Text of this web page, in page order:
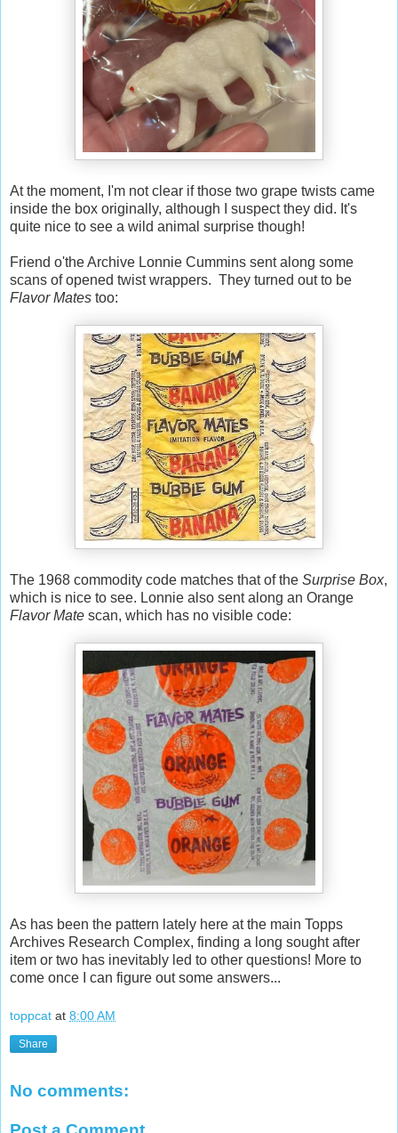
At the moment, I'm not clear if those two grape twists came
inside the box originally, although I suspect they did. It's
quite nice to see a wild animal surprise though!
Friend o'the Archive Lonnie Cummins sent along some
scans of opened twist wrappers. They turned out to be
Flavor Mates too:
The 1968 commodity code matches that of the Surprise Box,
which is nice to see. Lonnie also sent along an Orange
Flavor Mate scan, which has no visible code:
As has been the pattern lately here at the main Topps
Archives Research Complex, finding a long sought after
item or two has inevitably led to other questions! More to
come once I can figure out some answers...
toppcat at 8:00 AM
Share
No comments: